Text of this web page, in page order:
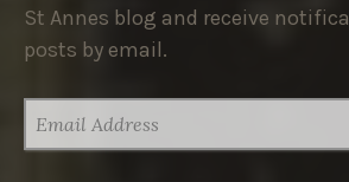
St Annes blog and receive
posts by email.
ADDRESS